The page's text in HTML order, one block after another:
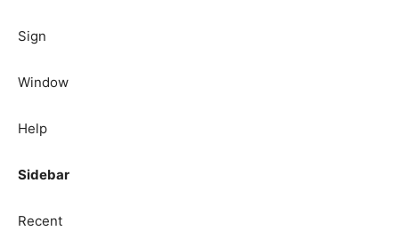
Sign
Window
Help
Sidebar
Recent